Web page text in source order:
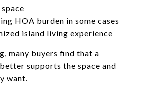
HOA burden in some cases
island living experience
many buyers find that a
supports the space and
want.